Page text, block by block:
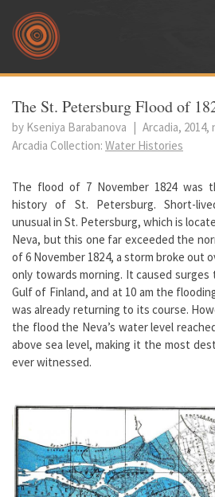
Skip to main content
You are here
The St. Petersburg Flood of
by Kseniya Barabanova | Arcadia, 2014,
Arcadia Collection: Water Histories
The flood of 7 November 1824 was
history of St. Petersburg. Short-
unusual in St. Petersburg, which is
Neva, but this one far exceeded the
of 6 November 1824, a storm broke out
only towards morning. It caused
Gulf of Finland, and at 10 am the
was already returning to its course.
the flood the Neva’s water level
above sea level, making it the most
ever witnessed.